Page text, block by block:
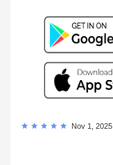
Nov 1, 2025